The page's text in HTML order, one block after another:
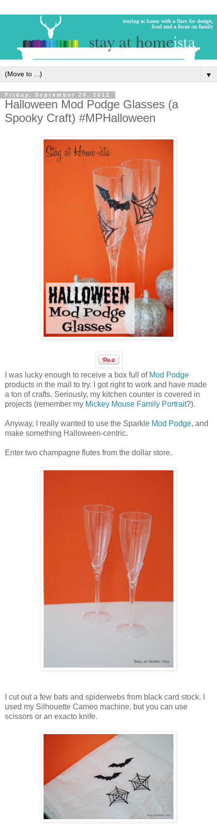
▼
Friday, September 28, 2012
Halloween Mod Podge Glasses (a
Spooky Craft) #MPHalloween
I was lucky enough to receive a box full of Mod Podge
products in the mail to try. I got right to work and have made
a ton of crafts. Seriously, my kitchen counter is covered in
projects (remember my Mickey Mouse Family Portrait?).
Anyway, I really wanted to use the Sparkle Mod Podge, and
make something Halloween-centric.
Enter two champagne flutes from the dollar store.
I cut out a few bats and spiderwebs from black card stock. I
used my Silhouette Cameo machine, but you can use
scissors or an exacto knife.